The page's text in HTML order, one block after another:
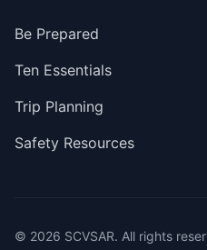
Be Prepared
Ten Essentials
Trip Planning
Safety Resources
© 2026 SCVSAR. All rights